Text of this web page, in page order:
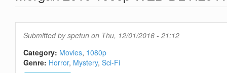
Submitted byspetun on Thu, 12/01/2016 - 21:12
Category: Movies 1080p
Genre: Horror Mystery Sci-Fi